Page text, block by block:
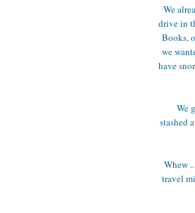
We
drive in
Books,
we
have
We
stashed
Whew
travel